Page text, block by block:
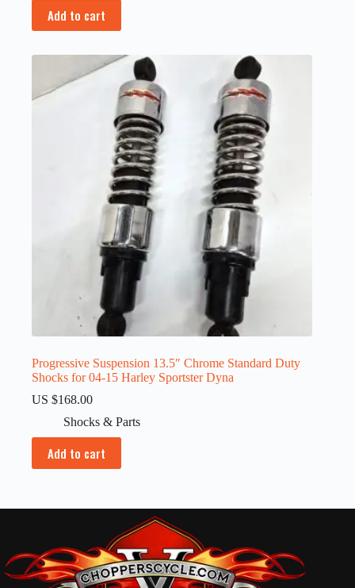
Add to cart
Progressive Suspension 13.5″ Chrome Standard Duty
Shocks for 04-15 Harley Sportster Dyna
US $168.00
Shocks & Parts
Add to cart